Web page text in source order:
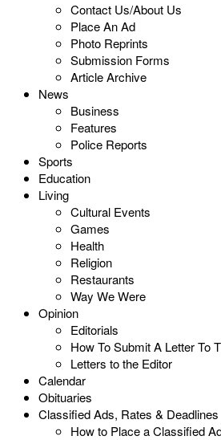
Contact Us/About Us
Place An Ad
Photo Reprints
Submission Forms
Article Archive
News
Business
Features
Police Reports
Sports
Education
Living
Cultural Events
Games
Health
Religion
Restaurants
Way We Were
Opinion
Editorials
How To Submit A Letter To
Letters to the Editor
Calendar
Obituaries
Classified Ads, Rates & Deadlines
How to Place a Classified